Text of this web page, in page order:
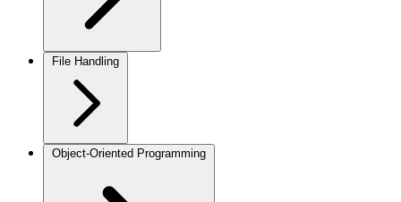
File Handling
Object-Oriented Programming